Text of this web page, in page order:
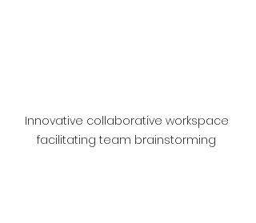
Innovative collaborative workspace
facilitating team brainstorming